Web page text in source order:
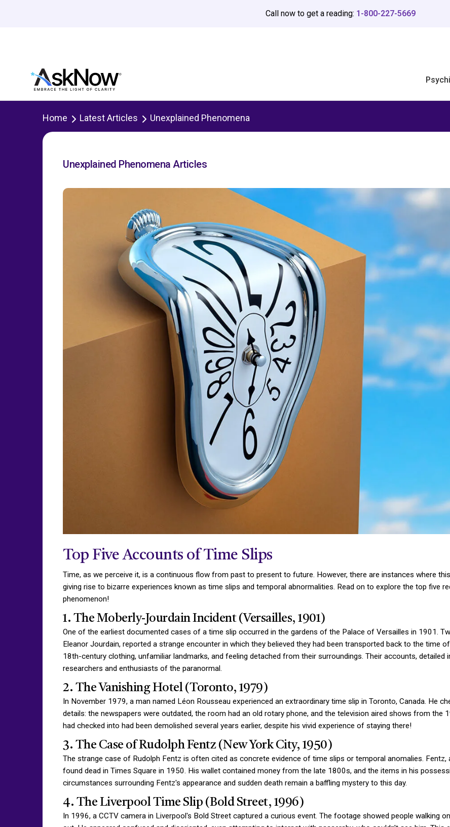
Call now to get a reading: 1-800-227-5669
Home Latest Articles Unexplained Phenomena
Unexplained Phenomena Articles
Top Five Accounts of Time Slips
Time, as we perceive it, is a continuous flow from past to present to future. However, there are instances where
giving rise to bizarre experiences known as time slips and temporal abnormalities. Read on to explore the top five
phenomenon!
1. The Moberly-Jourdain Incident (Versailles, 1901)
One of the earliest documented cases of a time slip occurred in the gardens of the Palace of Versailles in 1901.
Eleanor Jourdain, reported a strange encounter in which they believed they had been transported back to the time
18th-century clothing, unfamiliar landmarks, and feeling detached from their surroundings. Their accounts, detailed
researchers and enthusiasts of the paranormal.
2. The Vanishing Hotel (Toronto, 1979)
In November 1979, a man named Léon Rousseau experienced an extraordinary time slip in Toronto, Canada. He
details: the newspapers were outdated, the room had an old rotary phone, and the television aired shows from the
had checked into had been demolished several years earlier, despite his vivid experience of staying there!
3. The Case of Rudolph Fentz (New York City, 1950)
The strange case of Rudolph Fentz is often cited as concrete evidence of time slips or temporal anomalies.
found dead in Times Square in 1950. His wallet contained money from the late 1800s, and the items in his
circumstances surrounding Fentz's appearance and sudden death remain a baffling mystery to this day.
4. The Liverpool Time Slip (Bold Street, 1996)
In 1996, a CCTV camera in Liverpool's Bold Street captured a curious event. The footage showed people walking